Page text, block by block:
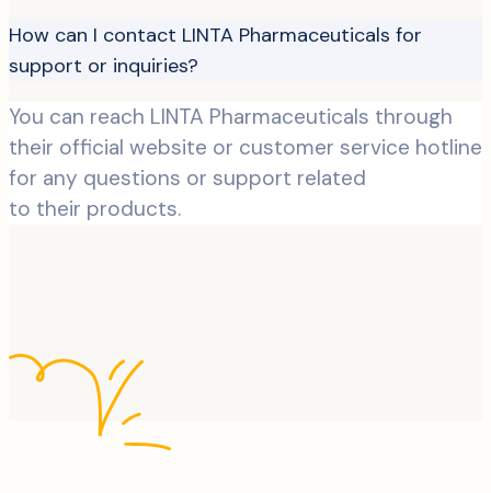
How can I contact LINTA Pharmaceuticals for
support or inquiries?
You can reach LINTA Pharmaceuticals through
their official website or customer service hotline
for any questions or support related
to their products.